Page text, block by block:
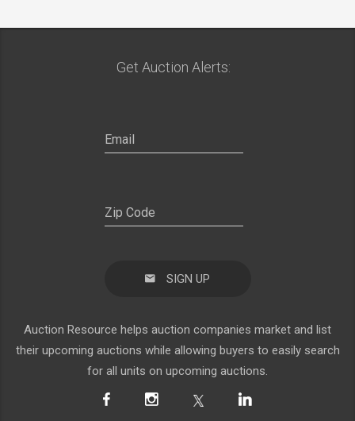
Get Auction Alerts:
SIGN UP
Auction Resource helps auction companies market and list
their upcoming auctions while allowing buyers to easily search
for all units on upcoming auctions.